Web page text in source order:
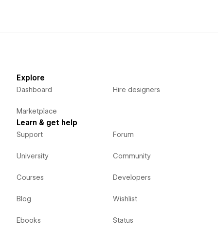
Explore
Dashboard
Marketplace
Hire designers
Learn & get help
Support
University
Courses
Blog
Ebooks
Forum
Community
Developers
Wishlist
Status